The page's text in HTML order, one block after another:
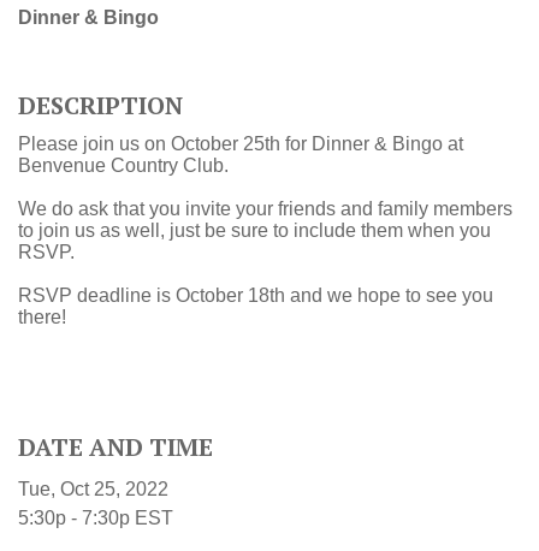
Dinner & Bingo
DESCRIPTION
Please join us on October 25th for Dinner & Bingo at
Benvenue Country Club.
We do ask that you invite your friends and family members
to join us as well, just be sure to include them when you
RSVP.
RSVP deadline is October 18th and we hope to see you
there!
DATE AND TIME
Tue, Oct 25, 2022
5:30p - 7:30p EST